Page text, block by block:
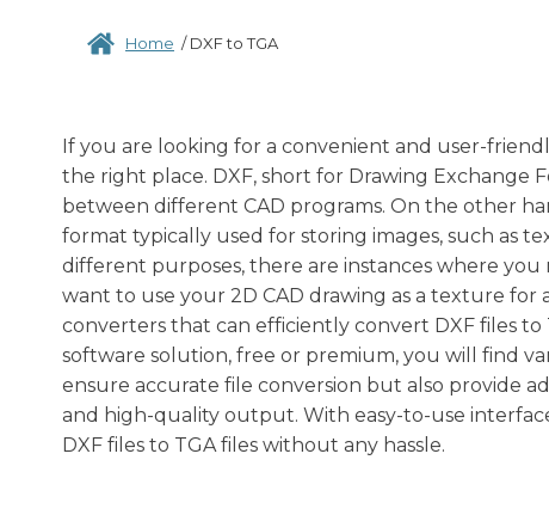
Home /DXF to TGA
If you are looking for a convenient and user-
the right place. DXF, short for Drawing Exchange
between different CAD programs. On the other
format typically used for storing images, such as
different purposes, there are instances where you
want to use your 2D CAD drawing as a texture
converters that can efficiently convert DXF files
software solution, free or premium, you will find
ensure accurate file conversion but also provide
and high-quality output. With easy-to-use
DXF files to TGA files without any hassle.